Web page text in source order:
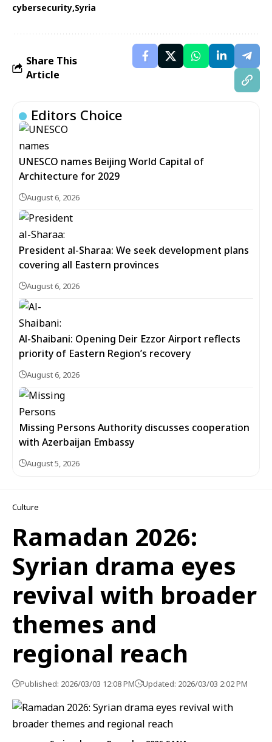
cybersecurity Syria
Share This
Article
Editors Choice
UNESCO names Beijing World Capital of
Architecture for 2029
August 6, 2026
President al-Sharaa: We seek development plans
covering all Eastern provinces
August 6, 2026
Al-Shaibani: Opening Deir Ezzor Airport reflects
priority of Eastern Region’s recovery
August 6, 2026
Missing Persons Authority discusses cooperation
with Azerbaijan Embassy
August 5, 2026
Culture
Ramadan 2026:
Syrian drama eyes
revival with broader
themes and
regional reach
Published: 2026/03/03 12:08 PM Updated: 2026/03/03 2:02 PM